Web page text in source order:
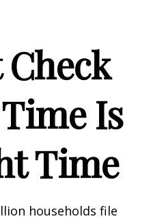
Is
Time
households file